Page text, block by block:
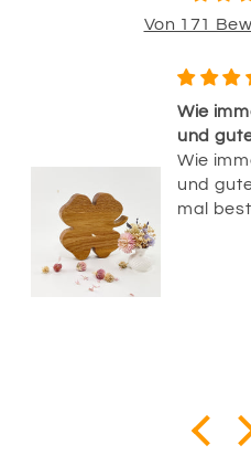
Von 171
Wie
und
Wie
und
mal